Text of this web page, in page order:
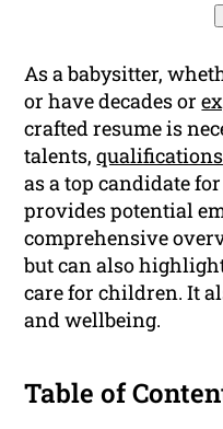
As a babysitter,
or have decades or
crafted resume is
talents,qualifications
as a top candidate
provides potential
comprehensive
but can also
care for children. It
and wellbeing.
Table of